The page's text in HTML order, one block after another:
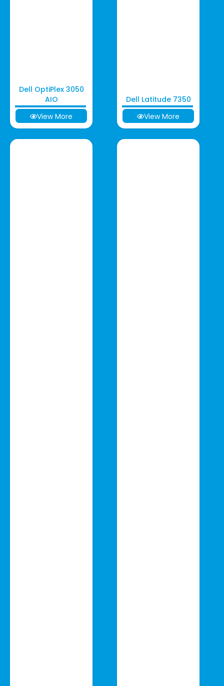
Dell OptiPlex 3050
AIO
View More
Dell Latitude 7350
View More